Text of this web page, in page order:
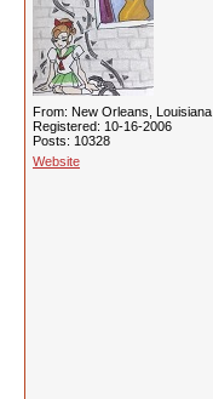
From: New Orleans, Louisiana
Registered: 10-16-2006
Posts: 10328
Website